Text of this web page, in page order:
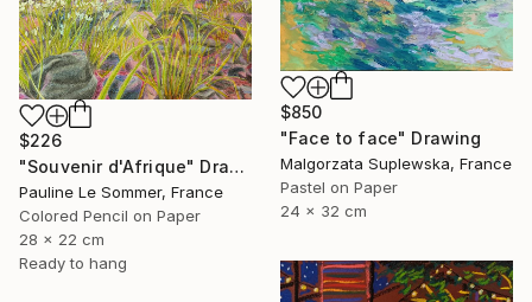
$850
"Face to face" Drawing
Malgorzata Suplewska, France
Pastel on Paper
24 x 32 cm
$226
"Souvenir d'Afrique" Drawing
Pauline Le Sommer, France
Colored Pencil on Paper
28 x 22 cm
Ready to hang